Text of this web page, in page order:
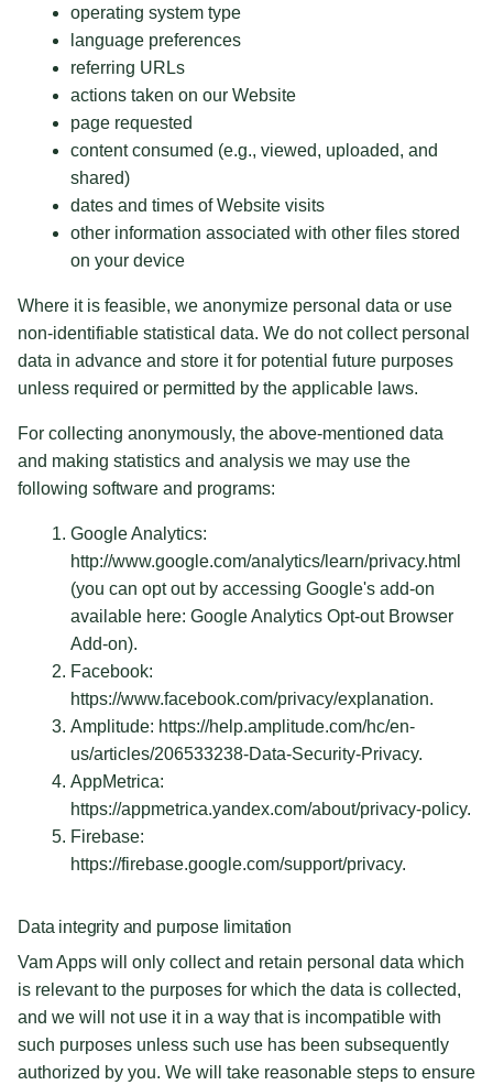
operating system type
language preferences
referring URLs
actions taken on our Website
page requested
content consumed (e.g., viewed, uploaded, and
shared)
dates and times of Website visits
other information associated with other files stored
on your device
Where it is feasible, we anonymize personal data or use
non-identifiable statistical data. We do not collect personal
data in advance and store it for potential future purposes
unless required or permitted by the applicable laws.
For collecting anonymously, the above-mentioned data
and making statistics and analysis we may use the
following software and programs:
Google Analytics:
http://www.google.com/analytics/learn/privacy.html
(you can opt out by accessing Google's add-on
available here: Google Analytics Opt-out Browser
Add-on).
Facebook:
https://www.facebook.com/privacy/explanation.
Amplitude: https://help.amplitude.com/hc/en-
us/articles/206533238-Data-Security-Privacy.
AppMetrica:
https://appmetrica.yandex.com/about/privacy-policy.
Firebase:
https://firebase.google.com/support/privacy.
Data integrity and purpose limitation
Vam Apps will only collect and retain personal data which
is relevant to the purposes for which the data is collected,
and we will not use it in a way that is incompatible with
such purposes unless such use has been subsequently
authorized by you. We will take reasonable steps to ensure